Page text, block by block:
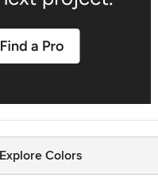
Explore Colors